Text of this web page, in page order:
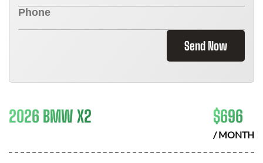
Send Now
2026 BMW X2 $696
/ MONTH